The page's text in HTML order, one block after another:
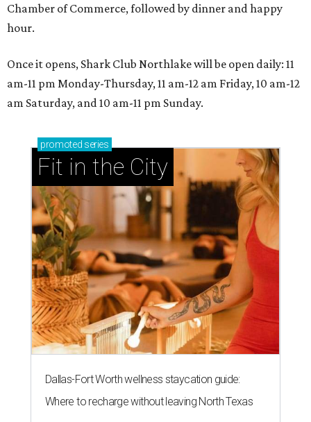
Chamber of Commerce, followed by dinner and happy
hour.
Once it opens, Shark Club Northlake will be open daily: 11
am-11 pm Monday-Thursday, 11 am-12 am Friday, 10 am-12
am Saturday, and 10 am-11 pm Sunday.
promoted series
Fit in the City
Dallas-Fort Worth wellness staycation guide:
Where to recharge without leaving North Texas